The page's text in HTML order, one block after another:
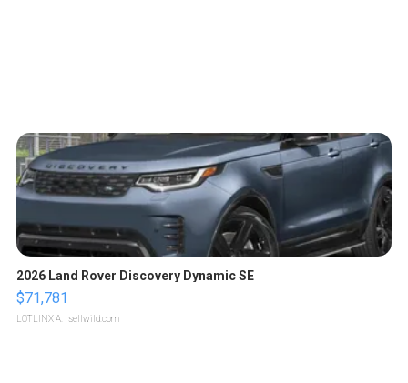
2026 Land Rover Discovery Dynamic SE
$71,781
LOTLINX A. | sellwild.com